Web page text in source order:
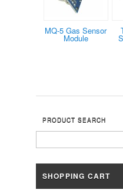
MQ-5 Gas Sensor
Module
PRODUCT SEARCH
SHOPPING CART